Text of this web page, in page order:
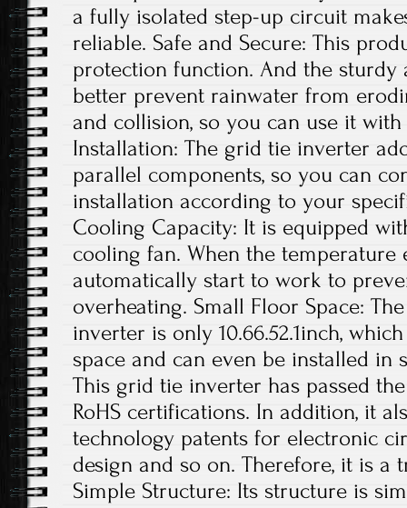
a fully isolated step-up circuit
reliable. Safe and Secure: This
protection function. And the
better prevent rainwater from
and collision, so you can use it
Installation: The grid tie inverter
parallel components, so you can
installation according to your
Cooling Capacity: It is equipped
cooling fan. When the temperature
automatically start to work to
overheating. Small Floor Space:
inverter is only 10.66.52.1inch,
space and can even be installed in
This grid tie inverter has passed
RoHS certifications. In addition, it
technology patents for electronic
design and so on. Therefore, it is a
Simple Structure: Its structure is